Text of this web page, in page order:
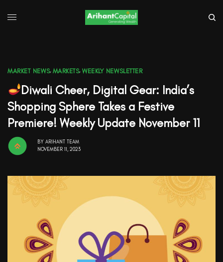
MARKET NEWS, MARKETS, WEEKLY NEWSLETTER
Diwali Cheer, Digital Gear: India’s
Shopping Sphere Takes a Festive
Premiere! Weekly Update November 11
BY ARIHANT TEAM
NOVEMBER 11, 2023